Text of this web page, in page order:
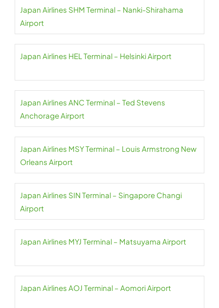
Japan Airlines SHM Terminal – Nanki-Shirahama
Airport
Japan Airlines HEL Terminal – Helsinki Airport
Japan Airlines ANC Terminal – Ted Stevens
Anchorage Airport
Japan Airlines MSY Terminal – Louis Armstrong New
Orleans Airport
Japan Airlines SIN Terminal – Singapore Changi
Airport
Japan Airlines MYJ Terminal – Matsuyama Airport
Japan Airlines AOJ Terminal – Aomori Airport